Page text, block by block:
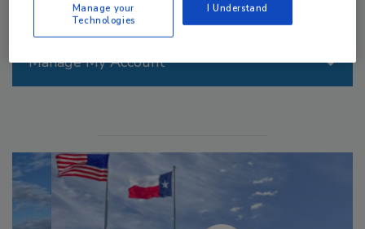
Manage My Account
Manage your
Technologies
I Understand